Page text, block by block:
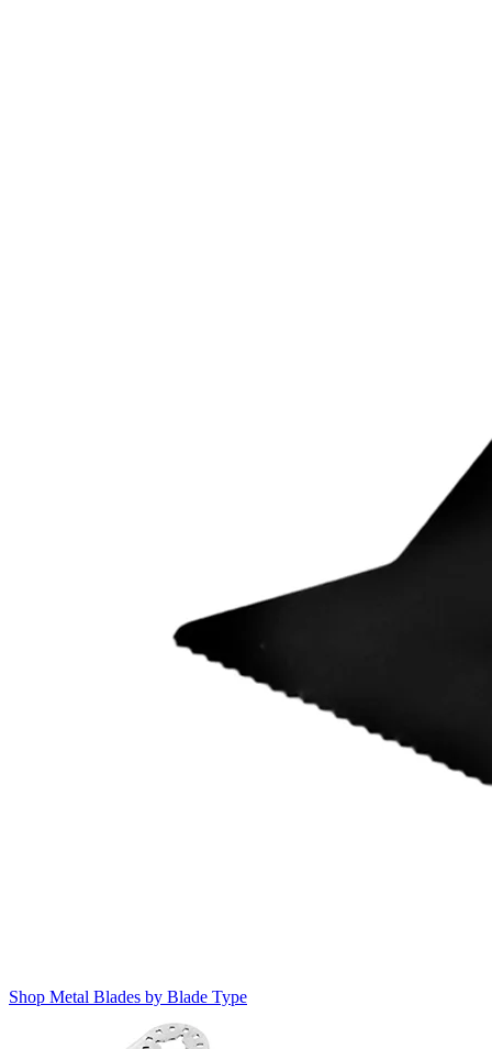
Shop Metal Blades by Blade Type